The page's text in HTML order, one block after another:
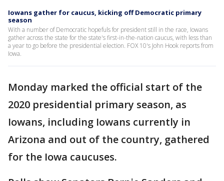
Iowans gather for caucus, kicking off Democratic primary
season
With a number of Democratic hopefuls for president still in the race, Iowans
gather across the state for the state's first-in-the-nation caucus, with less than
a year to go before the presidential election. FOX 10's John Hook reports from
Iowa.
Monday marked the official start of the
2020 presidential primary season, as
Iowans, including Iowans currently in
Arizona and out of the country, gathered
for the Iowa caucuses.